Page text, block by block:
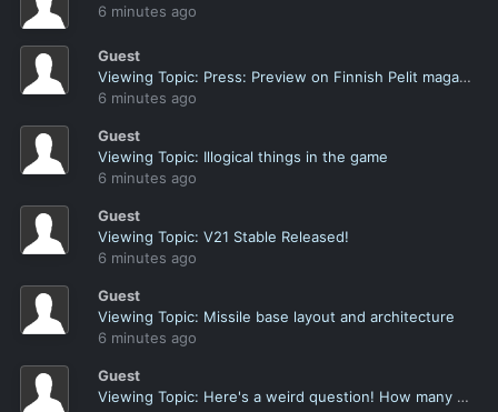
6 minutes ago
Guest
Viewing Topic: Press: Preview on Finnish Pelit magazine
6 minutes ago
Guest
Viewing Topic: Illogical things in the game
6 minutes ago
Guest
Viewing Topic: V21 Stable Released!
6 minutes ago
Guest
Viewing Topic: Missile base layout and architecture
6 minutes ago
Guest
Viewing Topic: Here's a weird question! How many of you name a soldier after yourself?